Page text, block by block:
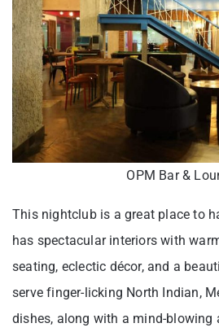
OPM Bar &
This nightclub is a great place to
has spectacular interiors with
seating, eclectic décor, and a
serve finger-licking North Indian,
dishes, along with a mind-blowing